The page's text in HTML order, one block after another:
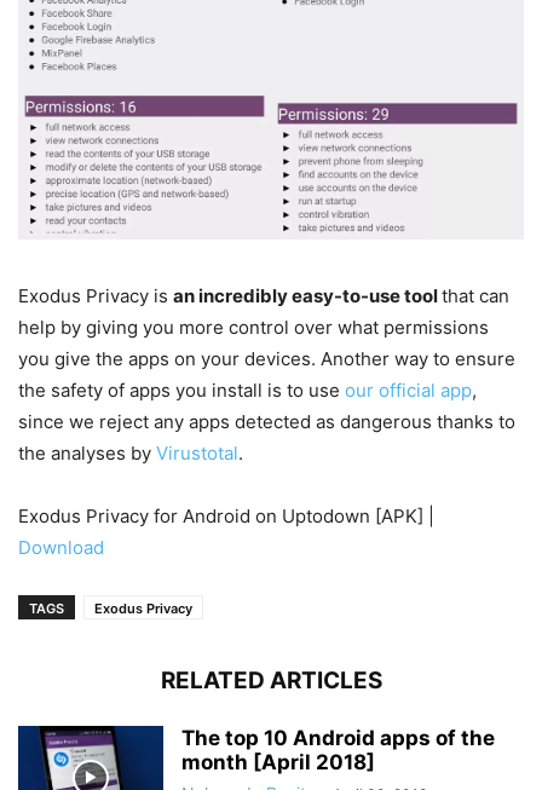
Exodus Privacy is an incredibly easy-to-use toolthat can
help by giving you more control over what permissions
you give the apps on your devices. Another way to ensure
the safety of apps you install is to use our official app,
since we reject any apps detected as dangerous thanks to
the analyses by Virustotal.
Exodus Privacy for Android on Uptodown [APK] |
Download
TAGS Exodus Privacy
RELATED ARTICLES
The top 10 Android apps of the
month [April 2018]